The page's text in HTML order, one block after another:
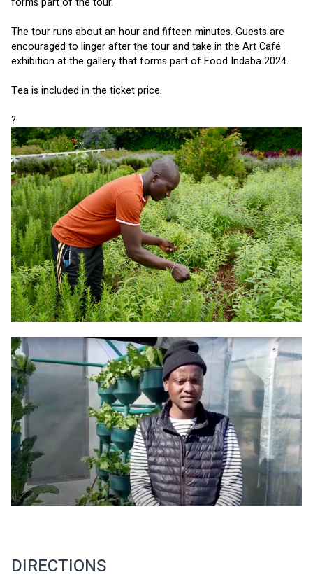
The tour runs about an hour and fifteen minutes. Guests are
encouraged to linger after the tour and take in the Art Café
exhibition at the gallery that forms part of Food Indaba 2024.
Tea is included in the ticket price.
?
DIRECTIONS